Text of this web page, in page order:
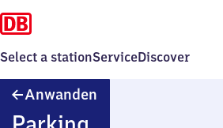
Select a stationServiceDiscover
Anwanden